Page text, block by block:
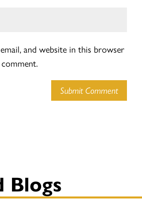
and website in this browser
Submit Comment
Blogs